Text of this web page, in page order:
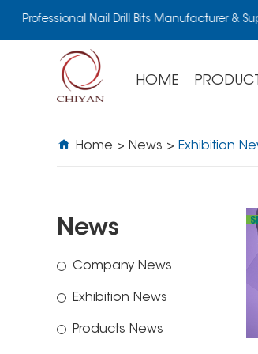
Professional Nail Drill Bits Manufacturer &
HOME
Home > News > Exhibition
News
Company News
Exhibition News
Products News